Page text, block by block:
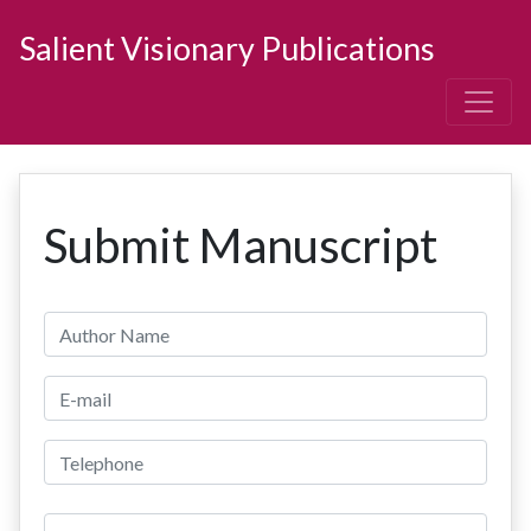
Salient Visionary Publications
Submit Manuscript